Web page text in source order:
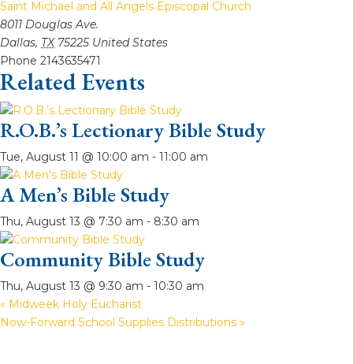
Saint Michael and All Angels Episcopal Church
8011 Douglas Ave.
Dallas, TX 75225 United States
Phone 2143635471
Related Events
R.O.B.’s Lectionary Bible Study
Tue, August 11 @ 10:00 am - 11:00 am
A Men’s Bible Study
Thu, August 13 @ 7:30 am - 8:30 am
Community Bible Study
Thu, August 13 @ 9:30 am - 10:30 am
« Midweek Holy Eucharist
Now-Forward School Supplies Distributions »